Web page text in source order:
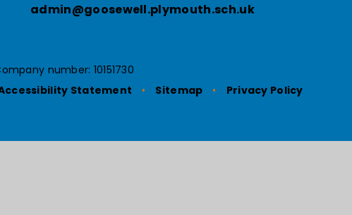
admin@goosewell.plymouth.sch.uk
number: 10151730
Statement • Sitemap •
Privacy Policy